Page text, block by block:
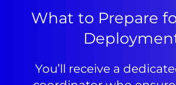
What to Prepare
You’ll receive a